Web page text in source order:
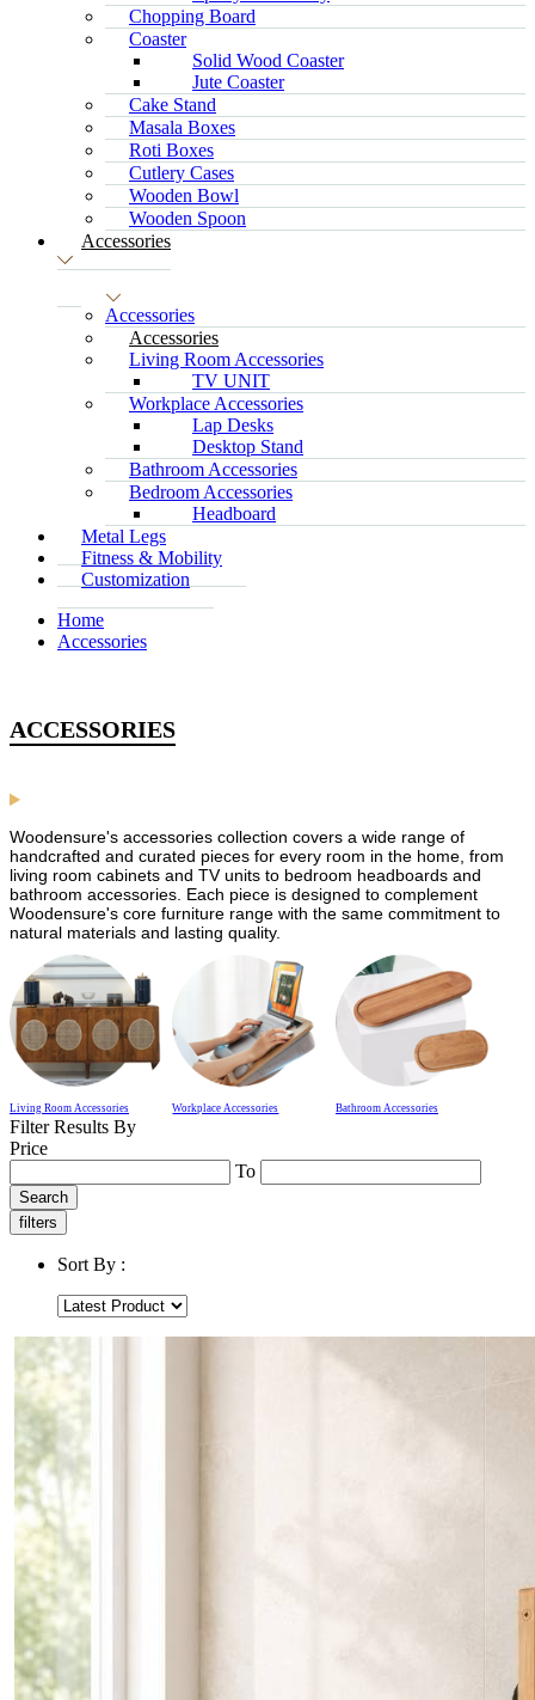
Chopping Board
Coaster
Solid Wood Coaster
Jute Coaster
Cake Stand
Masala Boxes
Roti Boxes
Cutlery Cases
Wooden Bowl
Wooden Spoon
Accessories
Accessories
Accessories
Living Room Accessories
TV UNIT
Workplace Accessories
Lap Desks
Desktop Stand
Bathroom Accessories
Bedroom Accessories
Headboard
Metal Legs
Fitness & Mobility
Customization
Home
Accessories
ACCESSORIES
Woodensure's accessories collection covers a wide range of
handcrafted and curated pieces for every room in the home, from
living room cabinets and TV units to bedroom headboards and
bathroom accessories. Each piece is designed to complement
Woodensure's core furniture range with the same commitment to
natural materials and lasting quality.
Living Room Accessories Workplace Accessories Bathroom Accessories
Filter Results By
Price
To
Search
filters
Sort By :